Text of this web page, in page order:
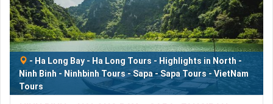
- Ha Long Bay - Ha Long Tours - Highlights in North -
Ninh Binh - Ninhbinh Tours-Sapa-Sapa Tours - VietNam
Tours